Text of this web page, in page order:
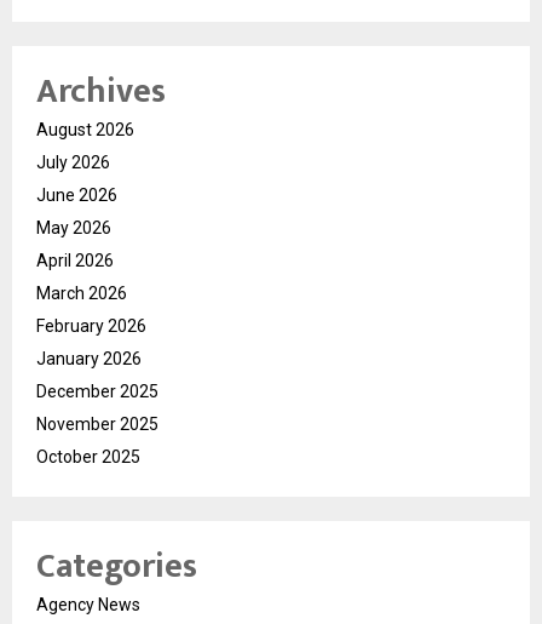
Archives
August 2026
July 2026
June 2026
May 2026
April 2026
March 2026
February 2026
January 2026
December 2025
November 2025
October 2025
Categories
Agency News